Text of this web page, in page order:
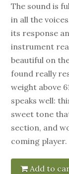
The sound is
in all the
its response
instrument
beautiful on
found really
weight above
speaks well:
sweet tone
section, and
coming player.
Add to